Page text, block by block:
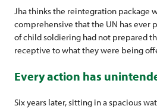
Jha thinks the reintegration package
comprehensive that the UN has ever
of child soldiering had not prepared
receptive to what they were being
Every action has
Six years later, sitting in a spacious